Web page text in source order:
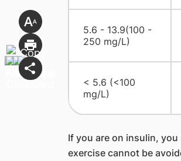
5.6 - 13.9(100 -
250 mg/L)
< 5.6 (<100
mg/L)
If you are on insulin,
exercise cannot be